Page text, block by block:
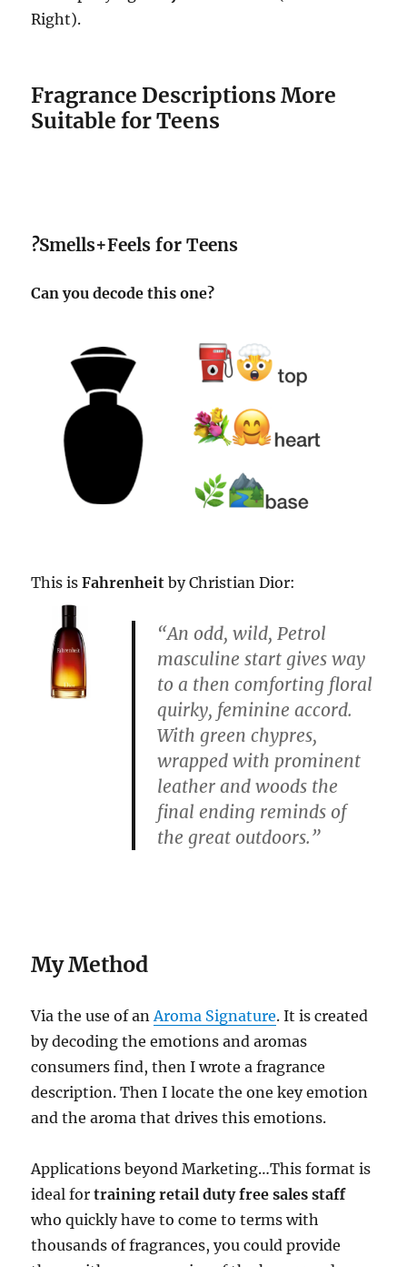
Right).
Fragrance Descriptions More
Suitable for Teens
?Smells+Feels for Teens
Can you decode this one?
This isFahrenheit by Christian Dior:
“Anodd, wild, Petrol
masculine start gives way
to a thencomforting floral
quirky, feminine accord.
Withgreen chypres,
wrapped with prominent
leather and woods the
final ending reminds of
the greatoutdoors.”
My Method
Via the use of an Aroma Signature. It is created
by decoding the emotions and aromas
consumers find, then I wrote a fragrance
description. Then I locate the one key emotion
and the aroma that drives this emotions.
Applications beyond Marketing…This format is
ideal fortraining retail duty free sales staff
who quickly have to come to terms with
thousands of fragrances, you could provide